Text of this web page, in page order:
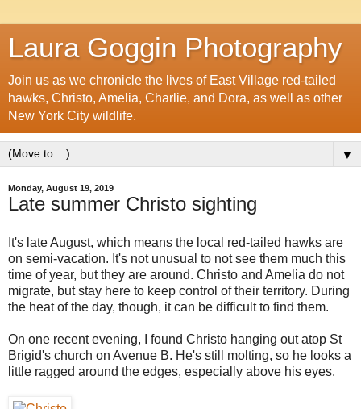
Laura Goggin Photography
Join us as we chronicle the lives of East Village red-tailed
hawks, Christo, Amelia, Charlie, and Dora, as well as other
New York City wildlife.
▼
Monday, August 19, 2019
Late summer Christo sighting
It's late August, which means the local red-tailed hawks are
on semi-vacation. It's not unusual to not see them much this
time of year, but they are around. Christo and Amelia do not
migrate, but stay here to keep control of their territory. During
the heat of the day, though, it can be difficult to find them.
On one recent evening, I found Christo hanging out atop St
Brigid's church on Avenue B. He's still molting, so he looks a
little ragged around the edges, especially above his eyes.